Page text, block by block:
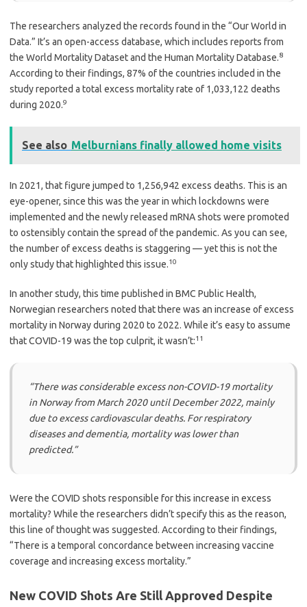
The researchers analyzed the records found in the “Our World in
Data.” It’s an open-access database, which includes reports from
the World Mortality Dataset and the Human Mortality Database.8
According to their findings, 87% of the countries included in the
study reported a total excess mortality rate of 1,033,122 deaths
during 2020.9
See also Melburnians finally allowed home visits
In 2021, that figure jumped to 1,256,942 excess deaths. This is an
eye-opener, since this was the year in which lockdowns were
implemented and the newly released mRNA shots were promoted
to ostensibly contain the spread of the pandemic. As you can see,
the number of excess deaths is staggering — yet this is not the
only study that highlighted this issue.10
In another study, this time published in BMC Public Health,
Norwegian researchers noted that there was an increase of excess
mortality in Norway during 2020 to 2022. While it’s easy to assume
that COVID-19 was the top culprit, it wasn’t:11
“There was considerable excess non-COVID-19 mortality
in Norway from March 2020 until December 2022, mainly
due to excess cardiovascular deaths. For respiratory
diseases and dementia, mortality was lower than
predicted.”
Were the COVID shots responsible for this increase in excess
mortality? While the researchers didn’t specify this as the reason,
this line of thought was suggested. According to their findings,
“There is a temporal concordance between increasing vaccine
coverage and increasing excess mortality.”
New COVID Shots Are Still Approved Despite